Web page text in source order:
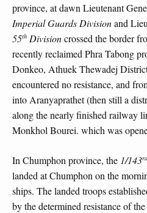
province, at dawn Lieutenant
Imperial Guards Divisionand
55th Divisioncrossed the border
recently reclaimed Phra Tabong
Donkeo, Athuek Thewadej
encountered no resistance, and
into Aranyaprathet (then still a
along the nearly finished railway
Monkhol Bourei. which was
In Chumphon province, the 1/143rd
landed at Chumphon on the
ships. The landed troops
by the determined resistance of